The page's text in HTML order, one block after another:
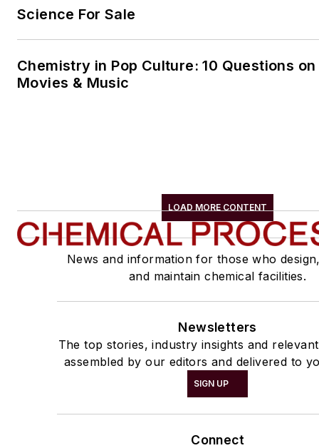
Science For Sale
Chemistry in Pop Culture: 10 Questions
Movies & Music
LOAD MORE CONTENT
News and information for those who
and maintain chemical facilities.
Newsletters
The top stories, industry insights and
assembled by our editors and delivered to
SIGN UP
Connect